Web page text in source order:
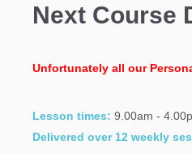
Next Course
Unfortunately all our
Lesson times:9.00am -
Delivered over 12 weekly